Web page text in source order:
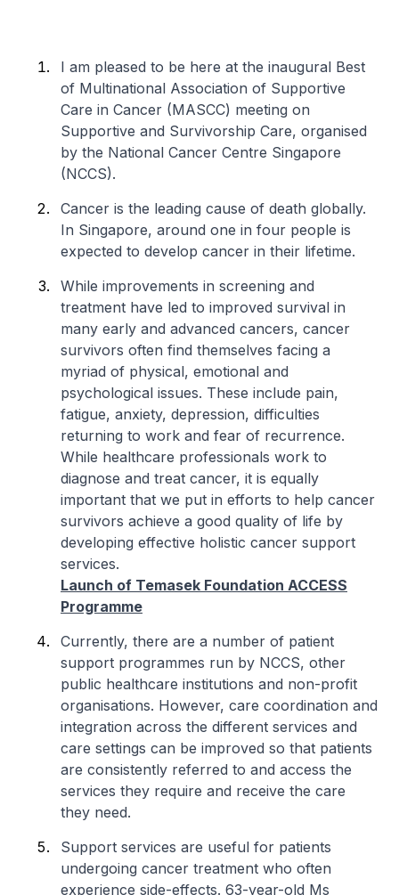
I am pleased to be here at the inaugural Best
of Multinational Association of Supportive
Care in Cancer (MASCC) meeting on
Supportive and Survivorship Care, organised
by the National Cancer Centre Singapore
(NCCS).
Cancer is the leading cause of death globally.
In Singapore, around one in four people is
expected to develop cancer in their lifetime.
While improvements in screening and
treatment have led to improved survival in
many early and advanced cancers, cancer
survivors often find themselves facing a
myriad of physical, emotional and
psychological issues. These include pain,
fatigue, anxiety, depression, difficulties
returning to work and fear of recurrence.
While healthcare professionals work to
diagnose and treat cancer, it is equally
important that we put in efforts to help cancer
survivors achieve a good quality of life by
developing effective holistic cancer support
services.
Launch of Temasek Foundation ACCESS
Programme
Currently, there are a number of patient
support programmes run by NCCS, other
public healthcare institutions and non-profit
organisations. However, care coordination and
integration across the different services and
care settings can be improved so that patients
are consistently referred to and access the
services they require and receive the care
they need.
Support services are useful for patients
undergoing cancer treatment who often
experience side-effects. 63-year-old Ms